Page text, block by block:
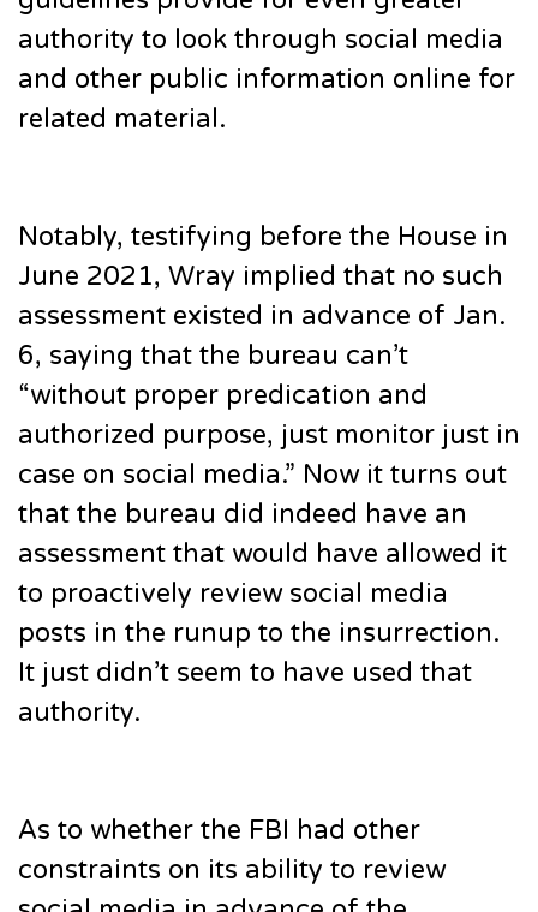
authority to look through social media
and other public information online for
related material.
Notably, testifying before the House in
June 2021, Wray implied that no such
assessment existed in advance of Jan.
6, saying that the bureau can’t
“without proper predication and
authorized purpose, just monitor just in
case on social media.” Now it turns out
that the bureau did indeed have an
assessment that would have allowed it
to proactively review social media
posts in the runup to the insurrection.
It just didn’t seem to have used that
authority.
As to whether the FBI had other
constraints on its ability to review